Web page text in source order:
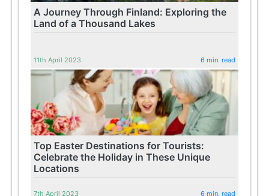
A Journey Through Finland: Exploring the
Land of a Thousand Lakes
11th April 2023 6 min. read
Top Easter Destinations for Tourists:
Celebrate the Holiday in These Unique
Locations
7th April 2023 6 min. read